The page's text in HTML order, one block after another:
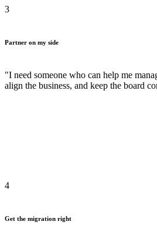
3
Partner on my side
"I need someone who can help me
align the business, and keep the board
4
Get the migration right